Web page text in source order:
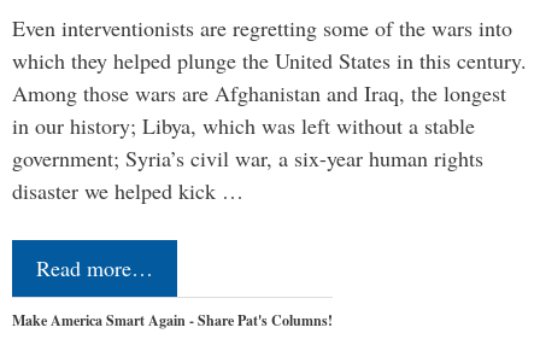
Even interventionists are regretting some of the wars into
which they helped plunge the United States in this century.
Among those wars are Afghanistan and Iraq, the longest
in our history; Libya, which was left without a stable
government; Syria’s civil war, a six-year human rights
disaster we helped kick …
Read more…
Make America Smart Again - Share Pat's Columns!